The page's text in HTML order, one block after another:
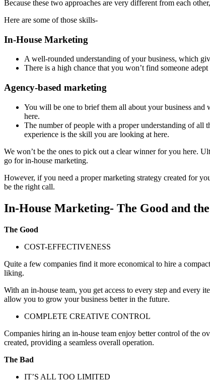
Because these two approaches are very different from each
Here are some of those skills-
In-House Marketing
A well-rounded understanding of your business, which
There is a high chance that you won’t find someone
Agency-based marketing
You will be one to brief them all about your business
here.
The number of people with a proper understanding of all
experience is the skill you are looking at here.
We won’t be the ones to pick out a clear winner for you here.
go for in-house marketing.
However, if you need a proper marketing strategy created for
be the right call.
In-House Marketing- The Good and
The Good
COST-EFFECTIVENESS
Quite a few companies find it more economical to hire a
liking.
With an in-house team, you get access to every step and every
allow you to grow your business better in the future.
COMPLETE CREATIVE CONTROL
Companies hiring an in-house team enjoy better control of the
created, providing a seamless overall operation.
The Bad
IT’S ALL TOO LIMITED